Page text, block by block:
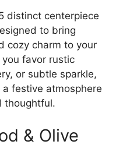
distinct centerpiece
to bring
cozy charm to your
favor rustic
or subtle sparkle,
festive atmosphere
thoughtful.
& Olive